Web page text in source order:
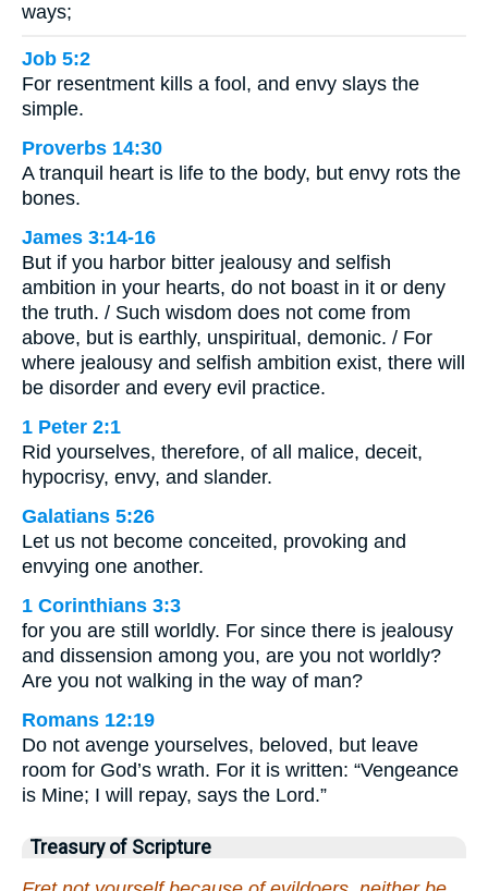
ways;
Job 5:2
For resentment kills a fool, and envy slays the
simple.
Proverbs 14:30
A tranquil heart is life to the body, but envy rots the
bones.
James 3:14-16
But if you harbor bitter jealousy and selfish
ambition in your hearts, do not boast in it or deny
the truth. / Such wisdom does not come from
above, but is earthly, unspiritual, demonic. / For
where jealousy and selfish ambition exist, there will
be disorder and every evil practice.
1 Peter 2:1
Rid yourselves, therefore, of all malice, deceit,
hypocrisy, envy, and slander.
Galatians 5:26
Let us not become conceited, provoking and
envying one another.
1 Corinthians 3:3
for you are still worldly. For since there is jealousy
and dissension among you, are you not worldly?
Are you not walking in the way of man?
Romans 12:19
Do not avenge yourselves, beloved, but leave
room for God’s wrath. For it is written: “Vengeance
is Mine; I will repay, says the Lord.”
Treasury of Scripture